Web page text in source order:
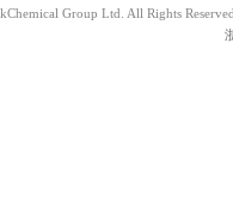
Group Ltd. All Rights